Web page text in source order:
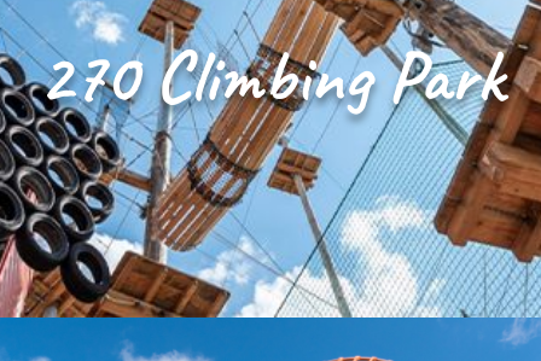
270 Climbing Park